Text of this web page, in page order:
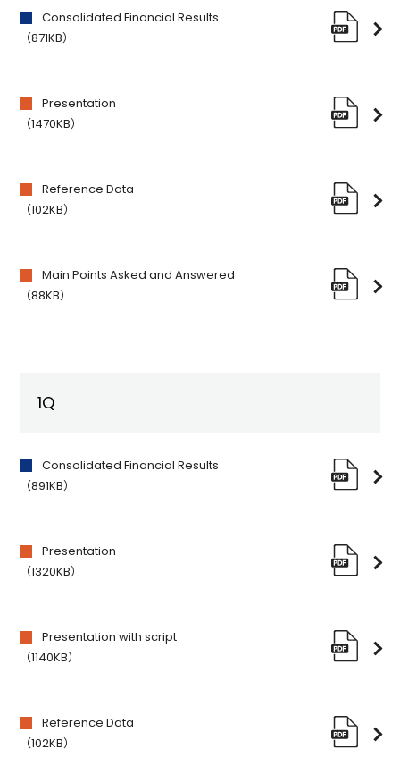
Consolidated Financial Results
（871KB）
Presentation
（1470KB）
Reference Data
（102KB）
Main Points Asked and Answered
（88KB）
1Q
Consolidated Financial Results
（891KB）
Presentation
（1320KB）
Presentation with script
（1140KB）
Reference Data
（102KB）